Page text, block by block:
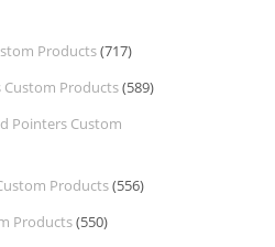
Products(717)
Custom Products(589)
Pointers Custom
Products(556)
Products(550)